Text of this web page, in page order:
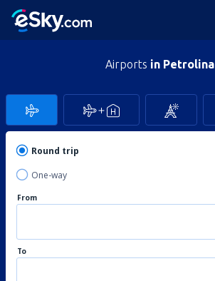
Airports in Petrolina
Round trip
One-way
From
To